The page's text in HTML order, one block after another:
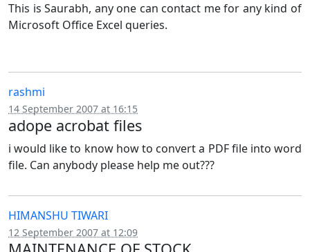
This is Saurabh, any one can contact me for any kind of
Microsoft Office Excel queries.
rashmi
14 September 2007 at 16:15
adope acrobat files
i would like to know how to convert a PDF file into word
file. Can anybody please help me out???
HIMANSHU TIWARI
12 September 2007 at 12:09